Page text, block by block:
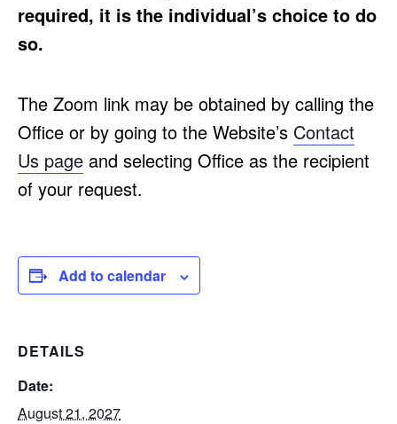
required, it is the individual’s choice to do
so.
The Zoom link may be obtained by calling the
Office or by going to the Website’s Contact
Us page and selecting Office as the recipient
of your request.
Add to calendar
DETAILS
Date:
August 21, 2027